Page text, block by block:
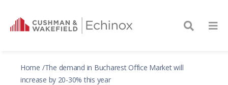
Home The demand in Bucharest Office Market will
increase by 20-30% this year